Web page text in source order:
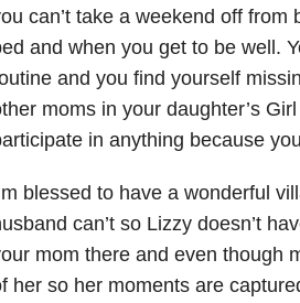
can’t take a weekend off from
and when you get to be well.
and you find yourself
moms in your daughter’s
in anything because
blessed to have a wonderful
can’t so Lizzy doesn’t
mom there and even though
her so her moments are